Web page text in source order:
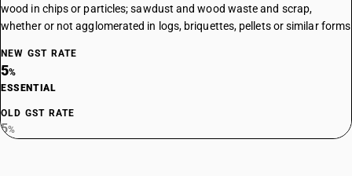
wood in chips or particles; sawdust and wood waste and scrap,
whether or not agglomerated in logs, briquettes, pellets or similar forms
NEW GST RATE
5%
ESSENTIAL
OLD GST RATE
5%